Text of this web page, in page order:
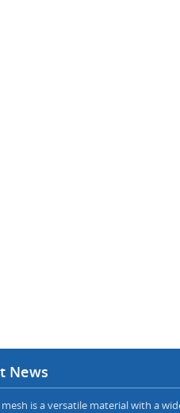
News
mesh is a versatile material with a